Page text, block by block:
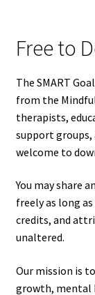
Free to
The SMART
from the
therapists,
support
welcome to
You may share
freely as long
credits, and
unaltered.
Our mission is
growth, mental